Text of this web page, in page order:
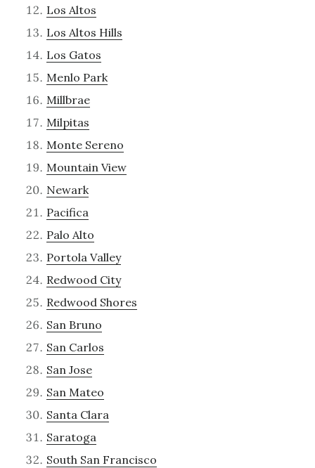
Los Altos
Los Altos Hills
Los Gatos
Menlo Park
Millbrae
Milpitas
Monte Sereno
Mountain View
Newark
Pacifica
Palo Alto
Portola Valley
Redwood City
Redwood Shores
San Bruno
San Carlos
San Jose
San Mateo
Santa Clara
Saratoga
South San Francisco